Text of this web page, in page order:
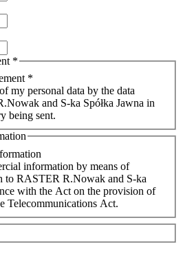
*
*
my personal data by the data
and S-ka Spółka Jawna in
being sent.
information by means of
to RASTER R.Nowak and S-ka
with the Act on the provision of
Telecommunications Act.